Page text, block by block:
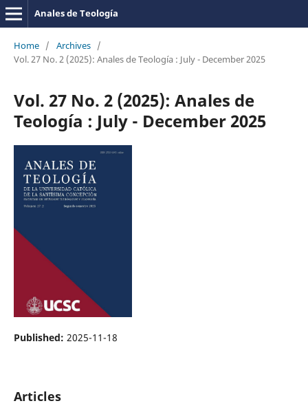
Anales de Teología
Home / Archives /
Vol. 27 No. 2 (2025): Anales de Teología : July - December 2025
Vol. 27 No. 2 (2025): Anales de
Teología : July - December 2025
Published: 2025-11-18
Articles